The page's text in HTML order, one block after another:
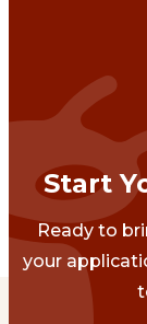
Start
Ready to
your